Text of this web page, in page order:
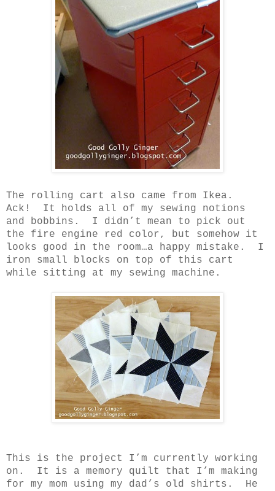
The rolling cart also came from Ikea.
Ack!
It holds all of my sewing notions
and bobbins.
I didn’t mean to pick out
the fire engine red color, but somehow it
looks good in the room…a happy mistake.
I
iron small blocks on top of this cart
while sitting at my sewing machine.
This is the project I’m currently working
on.
It is a memory quilt that I’m making
for my mom using my dad’s old shirts.
He